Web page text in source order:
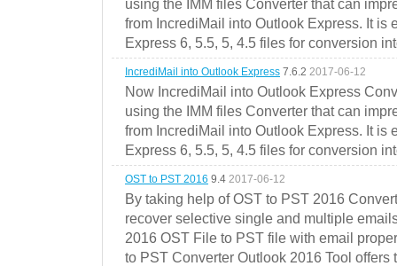
using the IMM files Converter that can
from IncrediMail into Outlook Express. It is
Express 6, 5.5, 5, 4.5 files for conversion
IncrediMail into Outlook Express 7.6.2 2017-06-12
Now IncrediMail into Outlook Express
using the IMM files Converter that can
from IncrediMail into Outlook Express. It is
Express 6, 5.5, 5, 4.5 files for conversion
OST to PST 2016 9.4 2017-06-12
By taking help of OST to PST 2016
recover selective single and multiple
2016 OST File to PST file with email
to PST Converter Outlook 2016 Tool offers